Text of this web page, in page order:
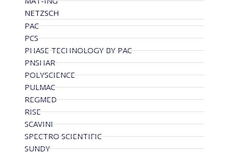
NETZSCH
PAC
PCS
PHASE TECHNOLOGY BY PAC
PNSHAR
POLYSCIENCE
PULMAC
REGMED
RISE
SCAVINI
SPECTRO SCIENTIFIC
SUNDY